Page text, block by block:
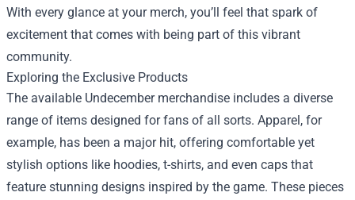
With every glance at your merch, you’ll feel that spark of
excitement that comes with being part of this vibrant
community.
Exploring the Exclusive Products
The available Undecember merchandise includes a diverse
range of items designed for fans of all sorts. Apparel, for
example, has been a major hit, offering comfortable yet
stylish options like hoodies, t-shirts, and even caps that
feature stunning designs inspired by the game. These pieces